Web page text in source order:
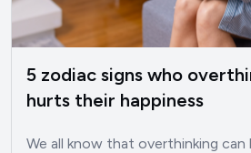
5 zodiac signs who
hurts their happiness
We all know that overthinking can